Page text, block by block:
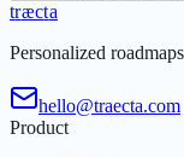
træcta
Personalized
hello@traecta.com
Product